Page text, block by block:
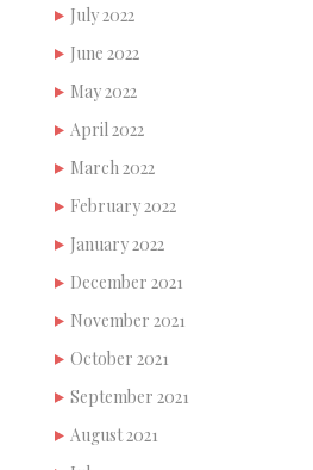
July 2022
June 2022
May 2022
April 2022
March 2022
February 2022
January 2022
December 2021
November 2021
October 2021
September 2021
August 2021